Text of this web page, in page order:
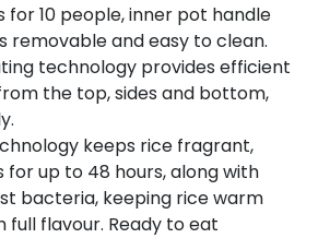
for 10 people, inner pot handle
removable and easy to clean.
technology provides efficient
the top, sides and bottom,
keeps rice fragrant,
for up to 48 hours, along with
bacteria, keeping rice warm
full flavour. Ready to eat